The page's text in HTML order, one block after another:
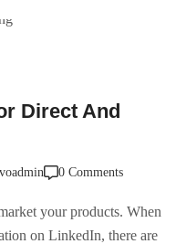
Direct And
0 Comments
your products. When
on LinkedIn, there are